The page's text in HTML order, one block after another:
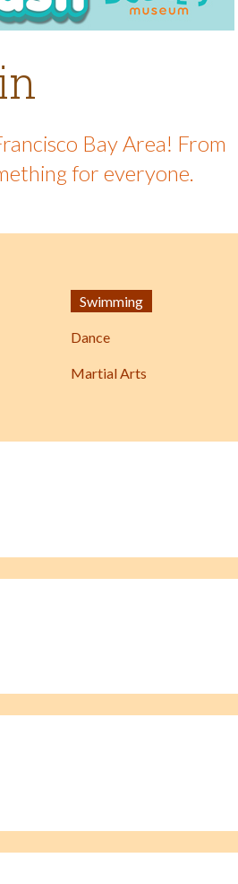
Bay Area! From
for everyone.
Swimming
Dance
Martial Arts